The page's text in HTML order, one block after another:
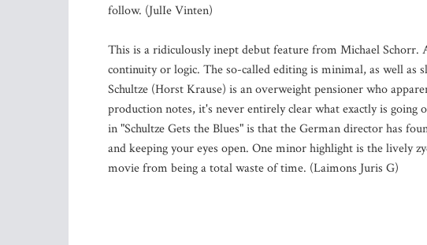
follow. (JulIe Vinten)
This is a ridiculously inept debut feature from Michael Schorr.
continuity or logic. The so-called editing is minimal, as well as
Schultze (Horst Krause) is an overweight pensioner who
production notes, it's never entirely clear what exactly is
in "Schultze Gets the Blues" is that the German director has
and keeping your eyes open. One minor highlight is the lively
movie from being a total waste of time. (Laimons Juris G)